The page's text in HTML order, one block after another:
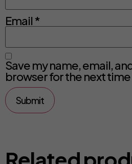
Email *
Save my name, email,
browser for the next